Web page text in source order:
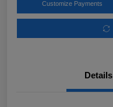
Customize Payments
Details